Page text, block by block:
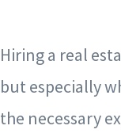
Hiring a real
but especially
the necessary